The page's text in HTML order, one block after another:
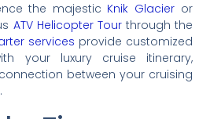
the majestic Knik Glacier or
ATV Helicopter Tourthrough the
services provide customized
your luxury cruise itinerary,
between your cruising